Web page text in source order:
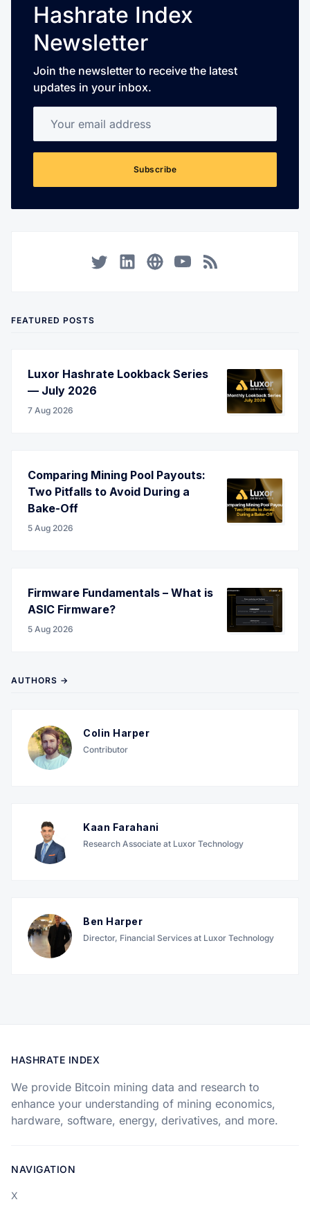
Hashrate Index
Newsletter
Join the newsletter to receive the latest
updates in your inbox.
Subscribe
FEATURED POSTS
Luxor Hashrate Lookback Series
— July 2026
7 Aug 2026
Comparing Mining Pool Payouts:
Two Pitfalls to Avoid During a
Bake-Off
5 Aug 2026
Firmware Fundamentals – What is
ASIC Firmware?
5 Aug 2026
AUTHORS →
Colin Harper
Contributor
Kaan Farahani
Research Associate at Luxor Technology
Ben Harper
Director, Financial Services at Luxor Technology
HASHRATE INDEX
We provide Bitcoin mining data and research to
enhance your understanding of mining economics,
hardware, software, energy, derivatives, and more.
NAVIGATION
X